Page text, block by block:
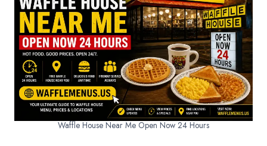
Waffle House Near Me Open Now 24 Hours